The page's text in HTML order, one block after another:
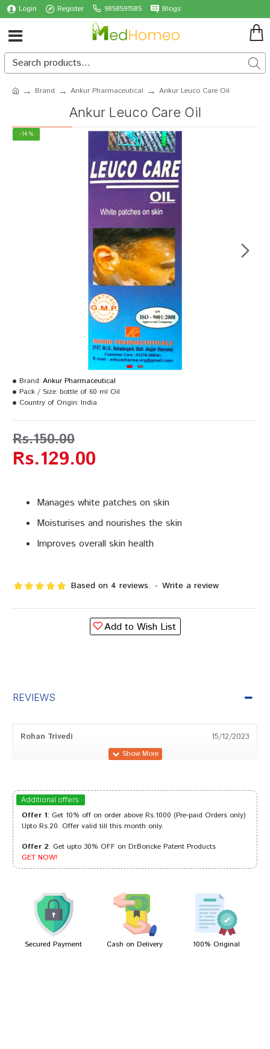
Login Register 9858591585 Blogs
Brand Ankur Pharmaceutical Ankur Leuco Care Oil
Ankur Leuco Care Oil
-14 %
Manages white patches on skin
Moisturises and nourishes the skin
Improves overall skin health
Based on 4 reviews. - Write a review
Rs.129.00
Rs.150.00
Brand: Ankur Pharmaceutical
Pack / Size: bottle of 60 ml Oil
Country of Origin: India
Add to Wish List
REVIEWS
Rohan Trivedi 15/12/2023
Ishaan Choudhury 09/04/2023
Arjun Das 08/12/2022
Ishaan Trivedi 30/07/2022
Additional offers
Offer 1: Get 10% off on order above Rs.1000 (Pre-paid Orders only)
Upto Rs.20. Offer valid till this month only.
Offer 2: Get upto 30% OFF on Dr.Boricke Patent Products
GET NOW!
Secured Payment Cash on Delivery 100% Original